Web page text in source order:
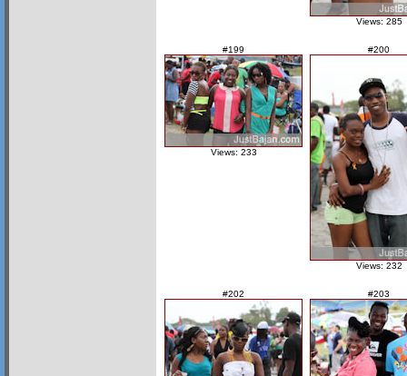
Views: 285
#199
Views: 233
#200
Views: 232
#202 #203